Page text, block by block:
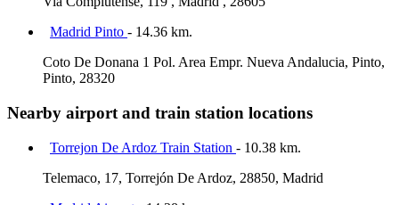
Madrid Pinto - 14.36 km.
Coto De Donana 1 Pol. Area Empr. Nueva Andalucia, Pinto,
Pinto, 28320
Nearby airport and train station locations
Torrejon De Ardoz Train Station - 10.38 km.
Telemaco, 17, Torrejón De Ardoz, 28850, Madrid